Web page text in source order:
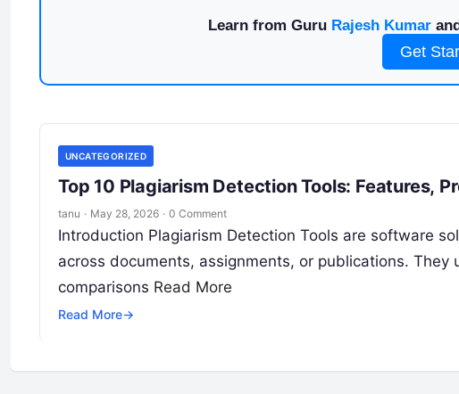
Learn from Guru Rajesh Kumar
Get
UNCATEGORIZED
Top 10 Plagiarism Detection Tools: Features,
tanu · May 28, 2026 · 0 Comment
Introduction Plagiarism Detection Tools are software
across documents, assignments, or publications.
comparisons Read More
Read More→